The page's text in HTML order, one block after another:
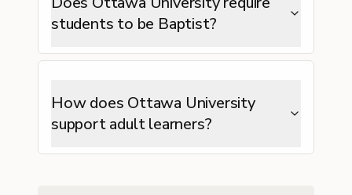
students to be Baptist?
How does Ottawa University
support adult learners?